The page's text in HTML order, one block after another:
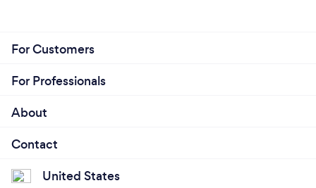
For Customers
For Professionals
About
Contact
United States